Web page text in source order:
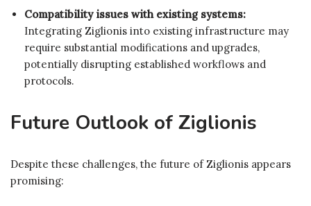
Compatibility issues with existing systems:
Integrating Ziglionis into existing infrastructure may
require substantial modifications and upgrades,
potentially disrupting established workflows and
protocols.
Future Outlook of Ziglionis
Despite these challenges, the future of Ziglionis appears
promising: